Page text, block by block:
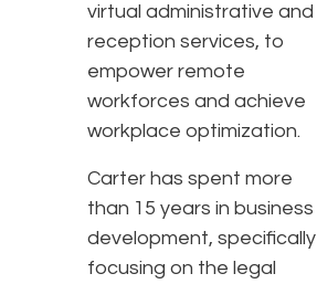
virtual administrative and
reception services, to
empower remote
workforces and achieve
workplace optimization.
Carter has spent more
than 15 years in business
development, specifically
focusing on the legal